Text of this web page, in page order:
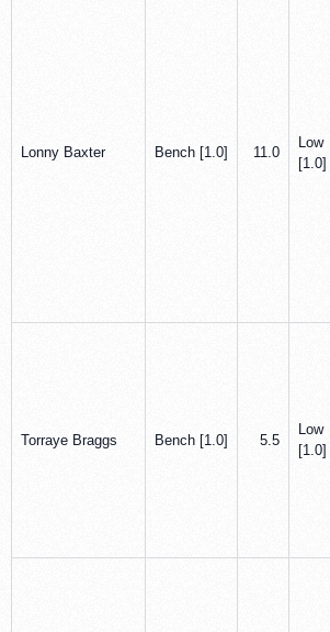
Lonny Baxter Bench [1.0] 11.0
Low
[1.0]
Torraye Braggs Bench [1.0] 5.5
Low
[1.0]